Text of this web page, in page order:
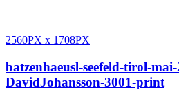
2560PX x 1708PX
batzenhaeusl-seefeld-tirol-
DavidJohansson-3001-print